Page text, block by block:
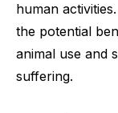
human
the potential
animal use and
suffering.